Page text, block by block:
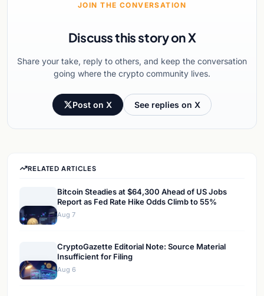
JOIN THE CONVERSATION
Discuss this story on X
Share your take, reply to others, and keep the conversation
going where the crypto community lives.
Post on X See replies on X
RELATED ARTICLES
Bitcoin Steadies at $64,300 Ahead of US Jobs
Report as Fed Rate Hike Odds Climb to 55%
Aug 7
CryptoGazette Editorial Note: Source Material
Insufficient for Filing
Aug 6